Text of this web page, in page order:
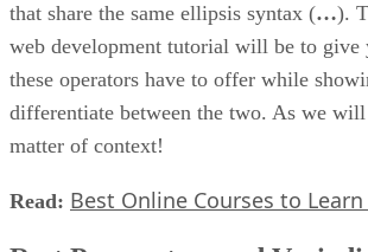
that share the same ellipsis syntax (…).
web development tutorial will be to give
these operators have to offer while
differentiate between the two. As we
matter of context!
Read: Best Online Courses to Learn